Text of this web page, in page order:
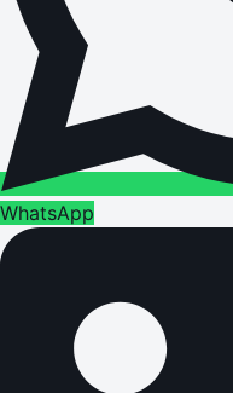
WhatsApp